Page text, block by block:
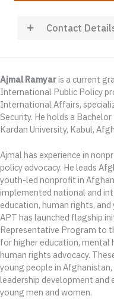
Contact
Ajmal Ramyaris a current
International Public Policy
International Affairs,
Security. He holds a
Kardan University, Kabul,
Ajmal has experience in
policy advocacy. He leads
youth-led nonprofit in
implemented national and
education, human rights, and
APT has launched flagship
Representative Program to
for higher education, mental
human rights advocacy.
young people in
leadership development
young men and women.